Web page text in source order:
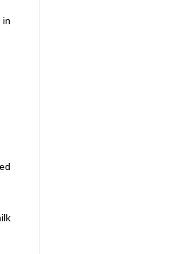
in